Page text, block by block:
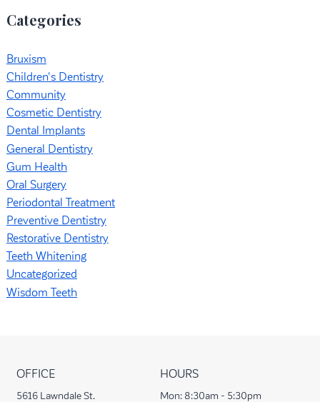
Categories
Bruxism
Children's Dentistry
Community
Cosmetic Dentistry
Dental Implants
General Dentistry
Gum Health
Oral Surgery
Periodontal Treatment
Preventive Dentistry
Restorative Dentistry
Teeth Whitening
Uncategorized
Wisdom Teeth
OFFICE
5616 Lawndale St.
HOURS
Mon: 8:30am - 5:30pm